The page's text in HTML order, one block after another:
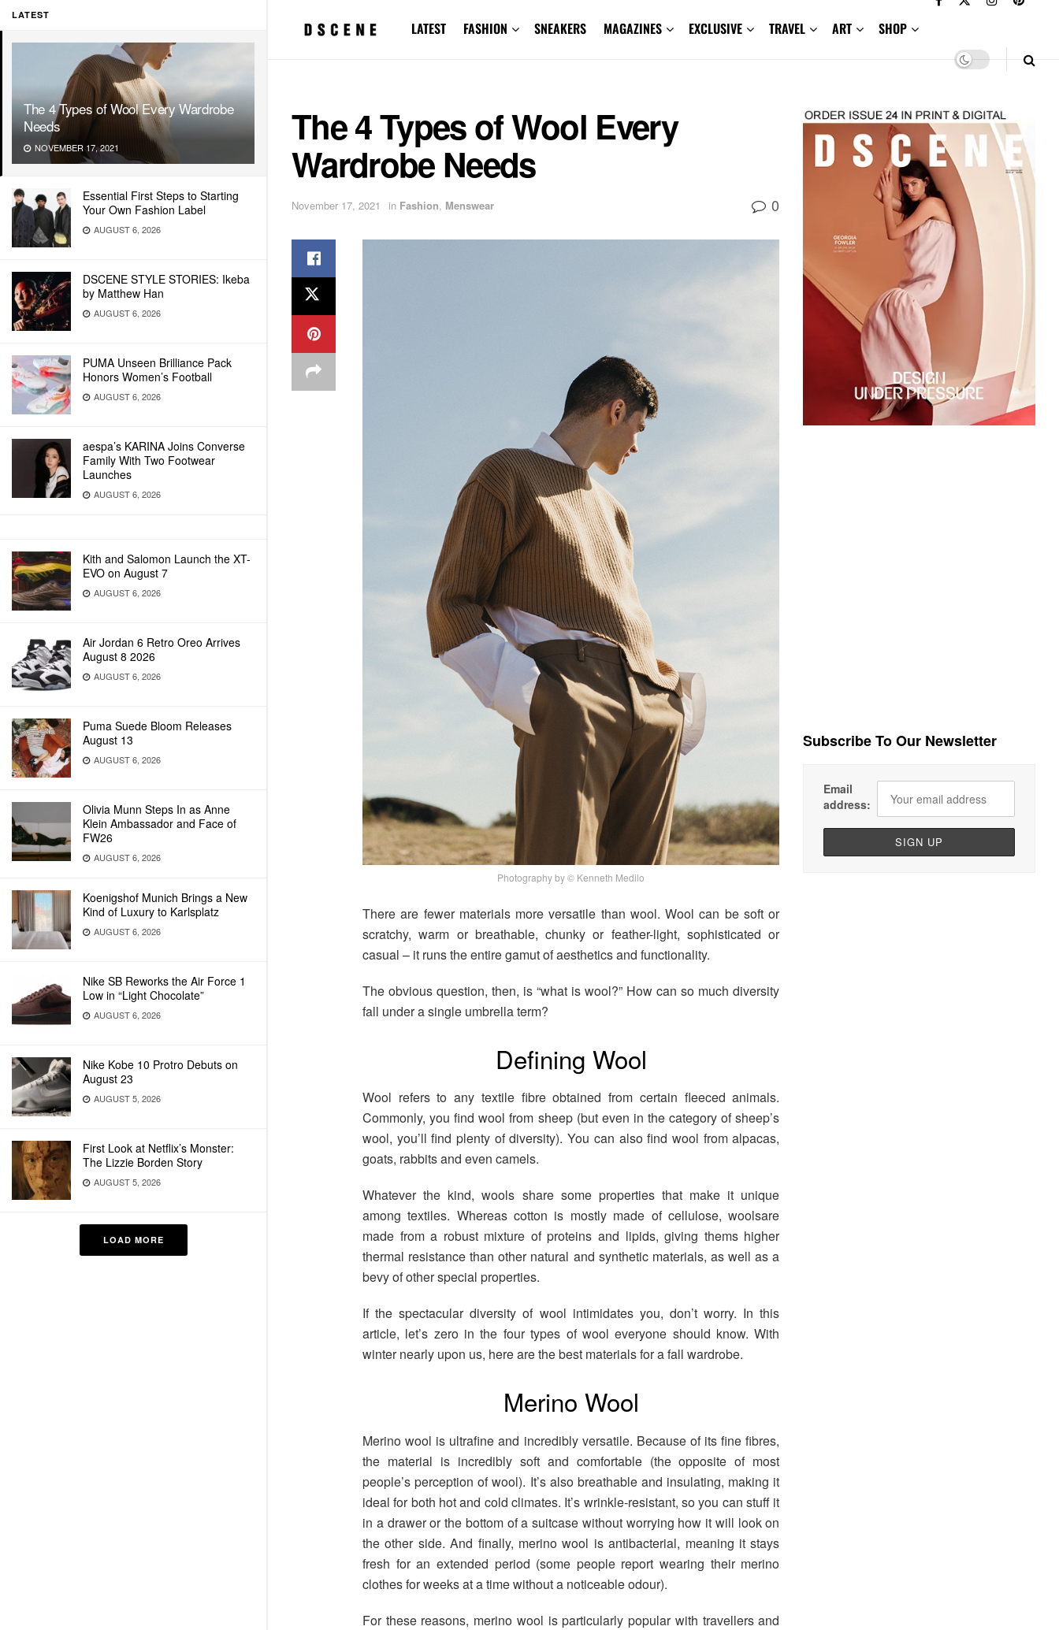
LATEST
The 4 Types of Wool Every Wardrobe
Needs
NOVEMBER 17, 2021
Essential First Steps to Starting
Your Own Fashion Label
AUGUST 6, 2026
DSCENE STYLE STORIES: Ikeba
by Matthew Han
AUGUST 6, 2026
PUMA Unseen Brilliance Pack
Honors Women’s Football
AUGUST 6, 2026
aespa’s KARINA Joins Converse
Family With Two Footwear
Launches
AUGUST 6, 2026
Kith and Salomon Launch the XT-
EVO on August 7
AUGUST 6, 2026
Air Jordan 6 Retro Oreo Arrives
August 8 2026
AUGUST 6, 2026
Puma Suede Bloom Releases
August 13
AUGUST 6, 2026
Olivia Munn Steps In as Anne
Klein Ambassador and Face of
FW26
AUGUST 6, 2026
Koenigshof Munich Brings a New
Kind of Luxury to Karlsplatz
AUGUST 6, 2026
Nike SB Reworks the Air Force 1
Low in “Light Chocolate”
AUGUST 6, 2026
Nike Kobe 10 Protro Debuts on
August 23
AUGUST 5, 2026
First Look at Netflix’s Monster:
The Lizzie Borden Story
AUGUST 5, 2026
LOAD MORE
LATEST FASHION SNEAKERS MAGAZINES EXCLUSIVE TRAVEL ART SHOP
The 4 Types of Wool Every
Wardrobe Needs
November 17, 2021 in Fashion, Menswear 0
Photography by © Kenneth Medilo
There are fewer materials more versatile than wool. Wool can be soft or
scratchy, warm or breathable, chunky or feather-light, sophisticated or
casual – it runs the entire gamut of aesthetics and functionality.
The obvious question, then, is “what is wool?” How can so much diversity
fall under a single umbrella term?
Defining Wool
Wool refers to any textile fibre obtained from certain fleeced animals.
Commonly, you find wool from sheep (but even in the category of sheep’s
wool, you’ll find plenty of diversity). You can also find wool from alpacas,
goats, rabbits and even camels.
Whatever the kind, wools share some properties that make it unique
among textiles. Whereas cotton is mostly made of cellulose, woolsare
made from a robust mixture of proteins and lipids, giving thems higher
thermal resistance than other natural and synthetic materials, as well as a
bevy of other special properties.
If the spectacular diversity of wool intimidates you, don’t worry. In this
article, let’s zero in the four types of wool everyone should know. With
winter nearly upon us, here are the best materials for a fall wardrobe.
Merino Wool
Merino wool is ultrafine and incredibly versatile. Because of its fine fibres,
the material is incredibly soft and comfortable (the opposite of most
people’s perception of wool). It’s also breathable and insulating, making it
ideal for both hot and cold climates. It’s wrinkle-resistant, so you can stuff it
in a drawer or the bottom of a suitcase without worrying how it will look on
the other side. And finally, merino wool is antibacterial, meaning it stays
fresh for an extended period (some people report wearing their merino
clothes for weeks at a time without a noticeable odour).
For these reasons, merino wool is particularly popular with travellers and
Subscribe To Our Newsletter
Email
address: